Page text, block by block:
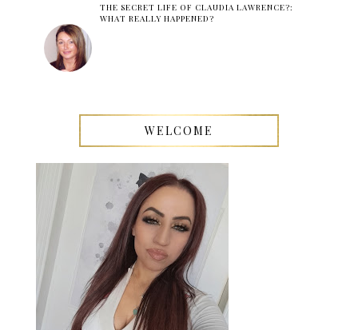
THE SECRET LIFE OF CLAUDIA LAWRENCE?:
WHAT REALLY HAPPENED?
WELCOME